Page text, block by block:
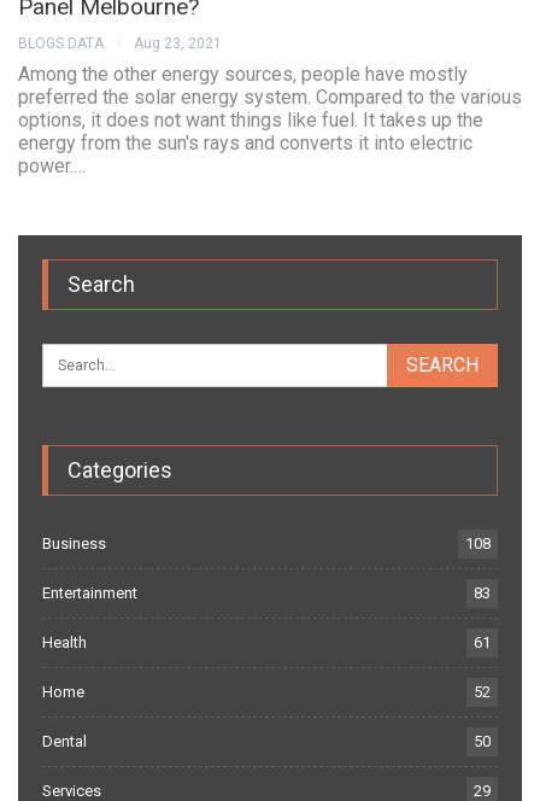
Panel Melbourne?
BLOGS DATA Aug 23, 2021
Among the other energy sources, people have mostly
preferred the solar energy system. Compared to the various
options, it does not want things like fuel. It takes up the
energy from the sun's rays and converts it into electric
power.…
Search
Categories
Business 108
Entertainment 83
Health 61
Home 52
Dental 50
Services 29